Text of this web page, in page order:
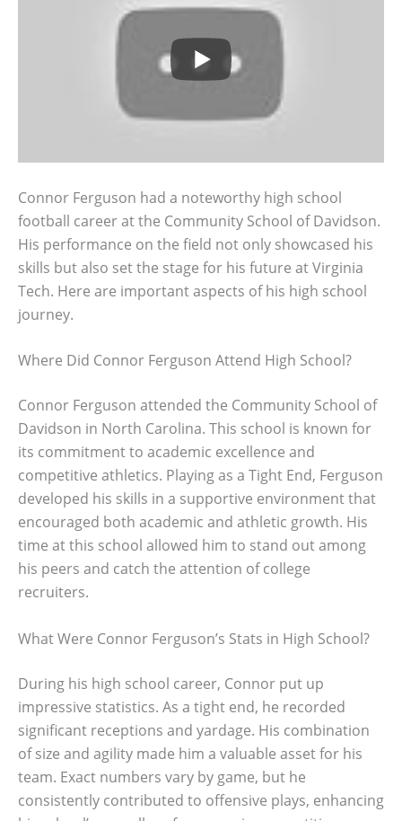
Connor Ferguson had a noteworthy high school
football career at the Community School of Davidson.
His performance on the field not only showcased his
skills but also set the stage for his future at Virginia
Tech. Here are important aspects of his high school
journey.
Where Did Connor Ferguson Attend High School?
Connor Ferguson attended the Community School of
Davidson in North Carolina. This school is known for
its commitment to academic excellence and
competitive athletics. Playing as a Tight End, Ferguson
developed his skills in a supportive environment that
encouraged both academic and athletic growth. His
time at this school allowed him to stand out among
his peers and catch the attention of college
recruiters.
What Were Connor Ferguson’s Stats in High School?
During his high school career, Connor put up
impressive statistics. As a tight end, he recorded
significant receptions and yardage. His combination
of size and agility made him a valuable asset for his
team. Exact numbers vary by game, but he
consistently contributed to offensive plays, enhancing